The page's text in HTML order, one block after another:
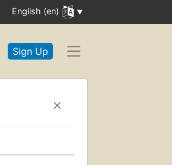
English (en)
Sign Up